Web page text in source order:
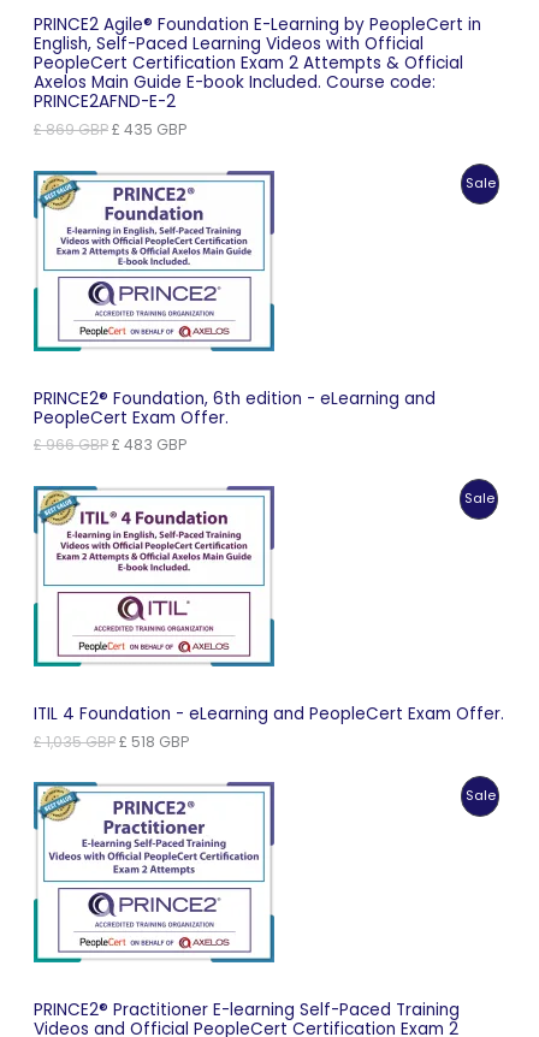
PRINCE2 Agile® Foundation E-Learning by PeopleCert in
English, Self-Paced Learning Videos with Official
PeopleCert Certification Exam 2 Attempts & Official
Axelos Main Guide E-book Included. Course code:
PRINCE2AFND-E-2
£869GBPOriginal
£ 869 GBP.
£ 435 GBPCurrent
£ 435 GBP.
Sale
PRINCE2® Foundation, 6th edition - eLearning and
PeopleCert Exam Offer.
£966GBPOriginal
£ 966 GBP.
£ 483 GBPCurrent
£ 483 GBP.
Sale
ITIL 4 Foundation - eLearning and PeopleCert Exam Offer.
£1,035GBPOriginal
£ 1,035 GBP.
£ 518 GBPCurrent
£ 518 GBP.
Sale
PRINCE2® Practitioner E-learning Self-Paced Training
Videos and Official PeopleCert Certification Exam 2